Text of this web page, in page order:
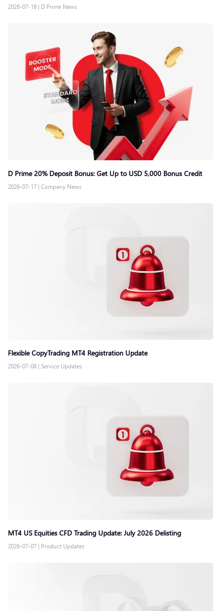
2026-07-18 | D Prime News
D Prime 20% Deposit Bonus: Get Up to USD 5,000 Bonus Credit
2026-07-17 | Company News
Flexible CopyTrading MT4 Registration Update
2026-07-08 | Service Updates
MT4 US Equities CFD Trading Update: July 2026 Delisting
2026-07-07 | Product Updates